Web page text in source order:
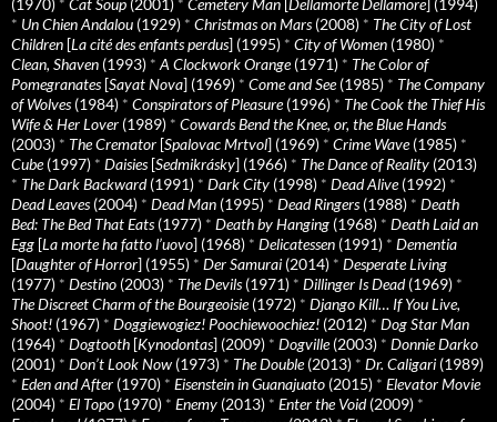
(1970) * Cat Soup (2001) * Cemetery Man [Dellamorte Dellamore] (1994)
* Un Chien Andalou (1929) * Christmas on Mars(2008) * The City of Lost
Children [La cité des enfants perdus] (1995) * City of Women (1980) *
Clean, Shaven (1993) *A Clockwork Orange(1971) * The Color of
Pomegranates[Sayat Nova] (1969) * Come and See(1985) * The Company
of Wolves(1984) * Conspirators of Pleasure(1996) * The Cook the Thief His
Wife & Her Lover (1989) * Cowards Bend the Knee, or, the Blue Hands
(2003) * The Cremator [Spalovac Mrtvol] (1969) * Crime Wave(1985) *
Cube(1997) * Daisies[Sedmikrásky] (1966) * The Dance of Reality (2013)
* The Dark Backward(1991) * Dark City (1998) * Dead Alive(1992) *
Dead Leaves(2004) * Dead Man (1995) * Dead Ringers(1988) * Death
Bed: The Bed That Eats(1977) * Death by Hanging (1968) * Death Laid an
Egg [La morte ha fatto l’uovo] (1968) * Delicatessen (1991) * Dementia
[Daughter of Horror] (1955) * Der Samurai (2014) * Desperate Living
(1977) * Destino (2003) * The Devils(1971) * Dillinger Is Dead(1969) *
The Discreet Charm of the Bourgeoisie(1972) * Django Kill… If You Live,
Shoot! (1967) * Doggiewogiez! Poochiewoochiez! (2012) * Dog Star Man
(1964) * Dogtooth [Kynodontas] (2009) * Dogville(2003) * Donnie Darko
(2001) * Don’t Look Now (1973) * The Double(2013) * Dr. Caligari (1989)
* Eden and After (1970) * Eisenstein in Guanajuato (2015) * Elevator Movie
(2004) * El Topo (1970) * Enemy (2013) * Enter the Void(2009) *